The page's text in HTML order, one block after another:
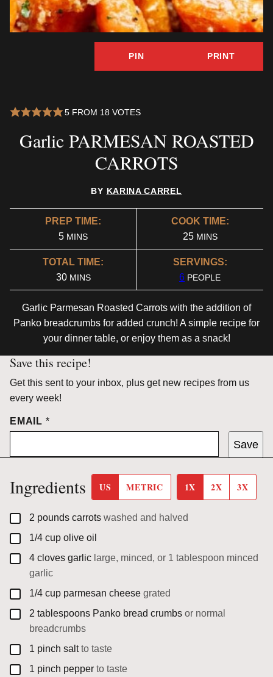
PIN PRINT
5FROM 18 VOTES
Garlic PARMESAN ROASTED
CARROTS
BY KARINA CARREL
PREP TIME:
5MINUTES
MINS
COOK TIME:
25MINUTES
MINS
TOTAL TIME:
30MINUTES
MINS
SERVINGS:
6 PEOPLE
Garlic Parmesan Roasted Carrots with the addition of
Panko breadcrumbs for added crunch! A simple recipe for
your dinner table, or enjoy them as a snack!
Save this recipe!
Get this sent to your inbox, plus get new recipes from us
every week!
EMAIL *
Save
Ingredients US METRIC 1X 2X 3X
▢
2 pounds carrots washed and halved
▢
1/4 cup olive oil
▢
4 cloves garlic large, minced, or 1 tablespoon minced
garlic
▢
1/4 cup parmesan cheese grated
▢
2 tablespoons Panko bread crumbs or normal
breadcrumbs
▢
1 pinch salt to taste
▢
1 pinch pepper to taste